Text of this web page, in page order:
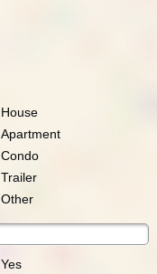
House
Apartment
Condo
Trailer
Other
Yes